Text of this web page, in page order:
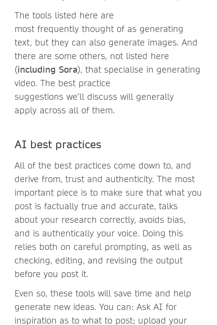
The tools listed here are
most frequently thought of as generating
text, but they can also generate images. And
there are some others, not listed here
(including Sora), that specialise in generating
video. The best practice
suggestions we’ll discuss will generally
apply across all of them.
AI best practices
All of the best practices come down to, and
derive from, trust and authenticity. The most
important piece is to make sure that what you
post is factually true and accurate, talks
about your research correctly, avoids bias,
and is authentically your voice. Doing this
relies both on careful prompting, as well as
checking, editing, and revising the output
before you post it.
Even so, these tools will save time and help
generate new ideas. You can: Ask AI for
inspiration as to what to post; upload your